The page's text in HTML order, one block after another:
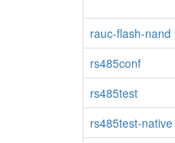
rauc-flash-nand
rs485conf
rs485test
rs485test-native